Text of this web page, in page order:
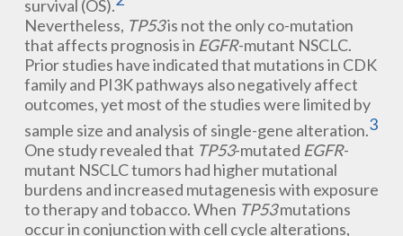
survival (OS).
Nevertheless, TP53is not the only co-mutation
that affects prognosis in EGFR-mutant NSCLC.
Prior studies have indicated that mutations in CDK
family and PI3K pathways also negatively affect
outcomes, yet most of the studies were limited by
sample size and analysis of single-gene alteration.3
One study revealed that TP53-mutated EGFR-
mutant NSCLC tumors had higher mutational
burdens and increased mutagenesis with exposure
to therapy and tobacco. When TP53mutations
occur in conjunction with cell cycle alterations,